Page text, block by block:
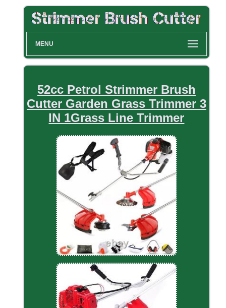
MENU
52cc Petrol Strimmer Brush
Cutter Garden Grass Trimmer 3
IN 1Grass Line Trimmer